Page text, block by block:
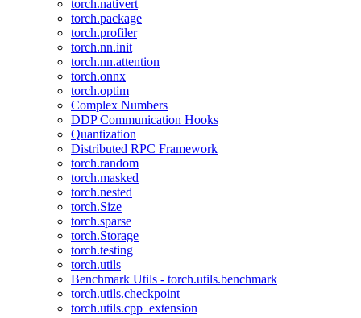
torch.nativert
torch.package
torch.profiler
torch.nn.init
torch.nn.attention
torch.onnx
torch.optim
Complex Numbers
DDP Communication Hooks
Quantization
Distributed RPC Framework
torch.random
torch.masked
torch.nested
torch.Size
torch.sparse
torch.Storage
torch.testing
torch.utils
Benchmark Utils - torch.utils.benchmark
torch.utils.checkpoint
torch.utils.cpp_extension